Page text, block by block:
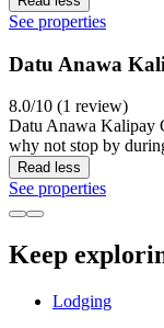
See properties
Datu Anawa
8.0/10 (1 review)
Datu Anawa Kalipay
why not stop by
Read less
See properties
Keep
Lodging